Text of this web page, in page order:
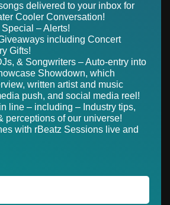
delivered to your inbox for
Cooler Conversation!
– Alerts!
including Concert
Gifts!
& Songwriters – Auto-entry into
Showdown, which
written artist and music
push, and social media reel!
line – including – Industry tips,
perceptions of our universe!
with rBeatz Sessions live and